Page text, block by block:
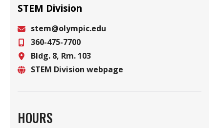
STEM Division
Email
stem@olympic.edu
Phone
360-475-7700
Location
Bldg. 8, Rm. 103
STEM Division webpage
HOURS